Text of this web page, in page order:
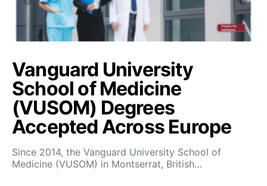
Vanguard University
School of Medicine
(VUSOM) Degrees
Accepted Across Europe
Since 2014, the Vanguard University School of
Medicine (VUSOM) in Montserrat, British…